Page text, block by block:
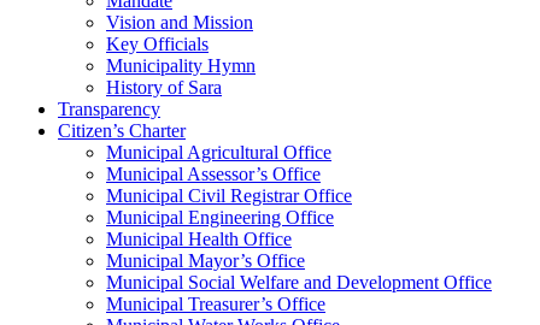
Vision and Mission
Key Officials
Municipality Hymn
History of Sara
Transparency
Citizen’s Charter
Municipal Agricultural Office
Municipal Assessor’s Office
Municipal Civil Registrar Office
Municipal Engineering Office
Municipal Health Office
Municipal Mayor’s Office
Municipal Social Welfare and Development Office
Municipal Treasurer’s Office